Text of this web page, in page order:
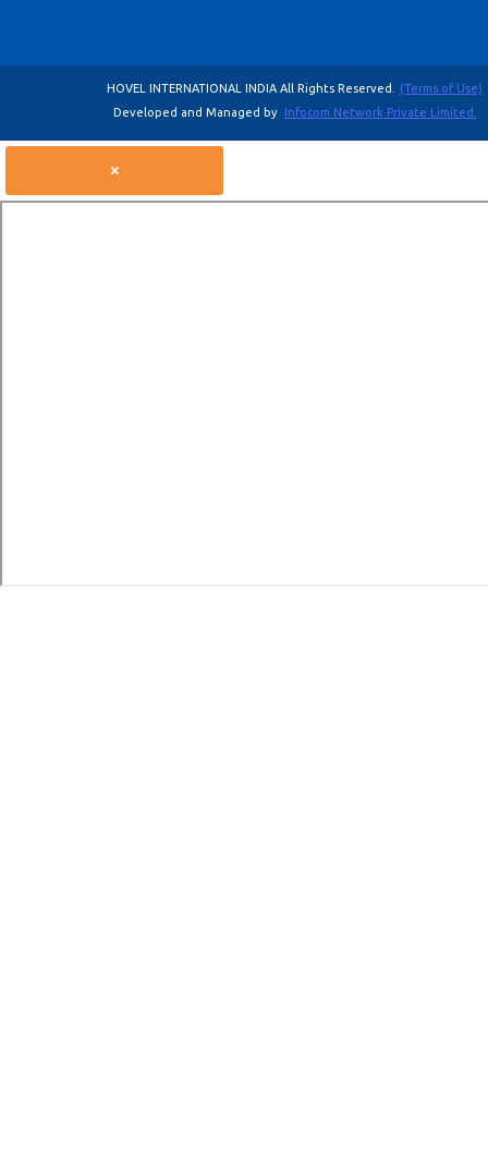
HOVEL INTERNATIONAL INDIA All Rights Reserved.
(Terms of Use)
Developed and Managed by Infocom Network Private Limited.
×